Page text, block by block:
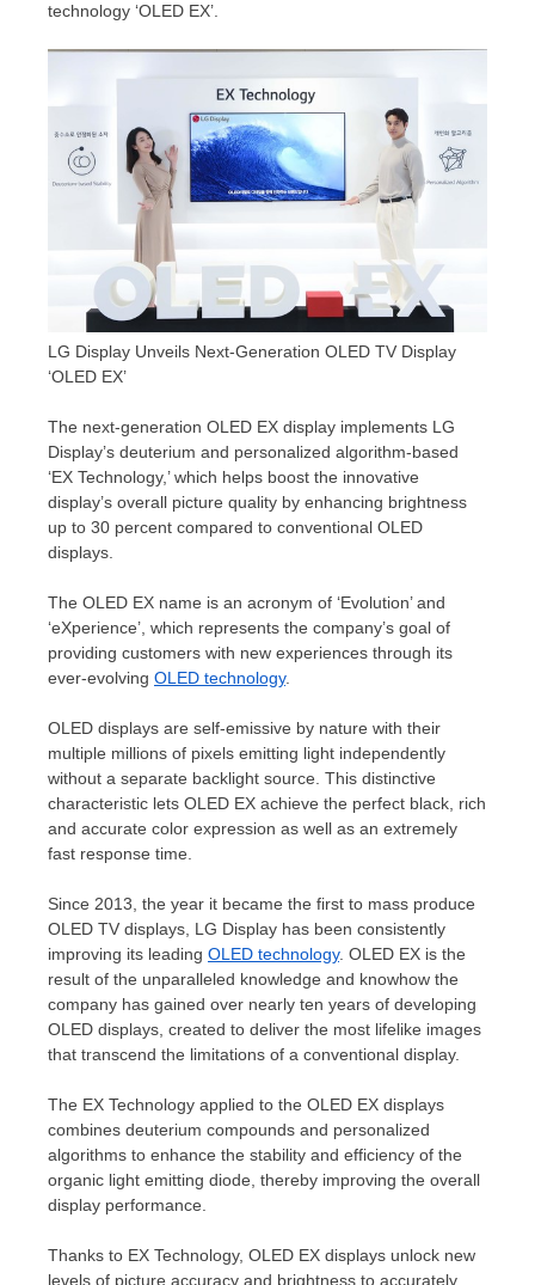
technology ‘OLED EX’.
LG Display Unveils Next-Generation OLED TV Display
‘OLED EX’
The next-generation OLED EX display implements LG
Display’s deuterium and personalized algorithm-based
‘EX Technology,’ which helps boost the innovative
display’s overall picture quality by enhancing brightness
up to 30 percent compared to conventional OLED
displays.
The OLED EX name is an acronym of ‘Evolution’ and
‘eXperience’, which represents the company’s goal of
providing customers with new experiences through its
ever-evolving OLED technology.
OLED displays are self-emissive by nature with their
multiple millions of pixels emitting light independently
without a separate backlight source. This distinctive
characteristic lets OLED EX achieve the perfect black, rich
and accurate color expression as well as an extremely
fast response time.
Since 2013, the year it became the first to mass produce
OLED TV displays, LG Display has been consistently
improving its leading OLED technology. OLED EX is the
result of the unparalleled knowledge and knowhow the
company has gained over nearly ten years of developing
OLED displays, created to deliver the most lifelike images
that transcend the limitations of a conventional display.
The EX Technology applied to the OLED EX displays
combines deuterium compounds and personalized
algorithms to enhance the stability and efficiency of the
organic light emitting diode, thereby improving the overall
display performance.
Thanks to EX Technology, OLED EX displays unlock new
levels of picture accuracy and brightness to accurately